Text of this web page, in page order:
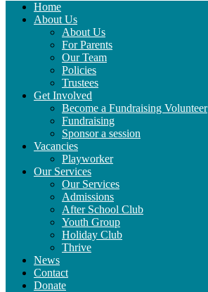
Home
About Us
About Us
For Parents
Our Team
Policies
Trustees
Get Involved
Become a Fundraising Volunteer
Fundraising
Sponsor a session
Vacancies
Playworker
Our Services
Our Services
Admissions
After School Club
Youth Group
Holiday Club
Thrive
News
Contact
Donate